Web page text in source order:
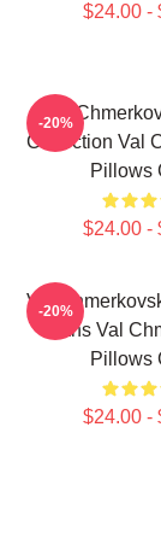
$24.00 -
Val
Collection Val
Pillows
$24.00 -
-20%
Val
Fans Val
Pillows
$24.00 -
-20%